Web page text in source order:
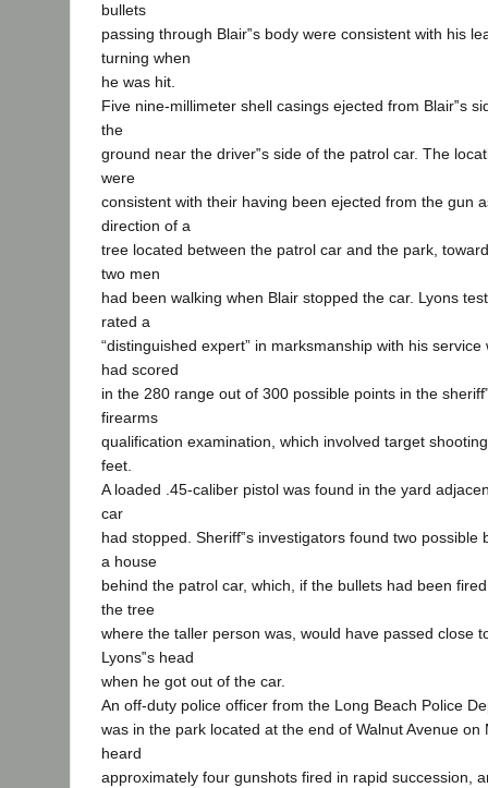
bullets
passing through Blair‟s body were consistent with his
turning when
he was hit.
Five nine-millimeter shell casings ejected from Blair‟s
the
ground near the driver‟s side of the patrol car. The
were
consistent with their having been ejected from the gun
direction of a
tree located between the patrol car and the park,
two men
had been walking when Blair stopped the car. Lyons
rated a
“distinguished expert” in marksmanship with his
had scored
in the 280 range out of 300 possible points in the
firearms
qualification examination, which involved target
feet.
A loaded .45-caliber pistol was found in the yard
car
had stopped. Sheriff‟s investigators found two possible
a house
behind the patrol car, which, if the bullets had been
the tree
where the taller person was, would have passed close
Lyons‟s head
when he got out of the car.
An off-duty police officer from the Long Beach Police
was in the park located at the end of Walnut Avenue on
heard
approximately four gunshots fired in rapid succession,